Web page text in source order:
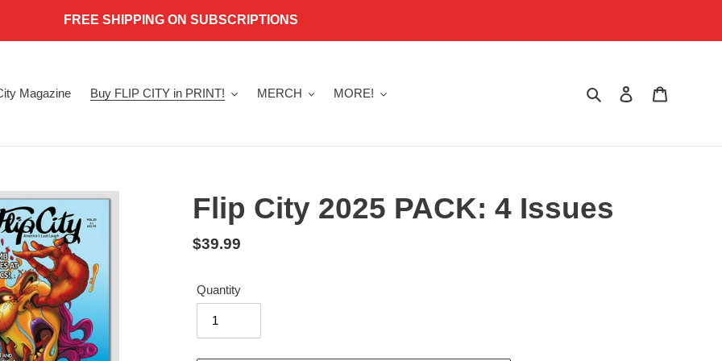
FREE SHIPPING ON SUBSCRIPTIONS
Magazine Buy FLIP CITY in PRINT! MERCH MORE! Search Log in
Flip City 2025 PACK: 4 Issues
Regular
$39.99
Quantity